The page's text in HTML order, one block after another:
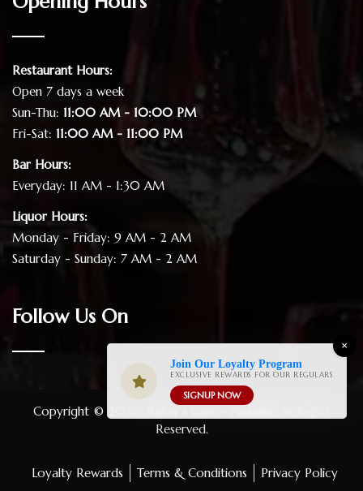
Restaurant Hours:
Open 7 days a week
Sun-Thu: 11:00 AM - 10:00 PM
Fri-Sat: 11:00 AM - 11:00 PM
Bar Hours:
Everyday: 11 AM - 1:30 AM
Liquor Hours:
Monday - Friday: 9 AM - 2 AM
Saturday - Sunday: 7 AM - 2 AM
Follow Us On
Copyright © 2026.
Reserved.
Loyalty Rewards Terms & Conditions Privacy Policy
Join Our Loyalty Program
EXCLUSIVE REWARDS FOR OUR REGULARS
SIGNUP NOW
×